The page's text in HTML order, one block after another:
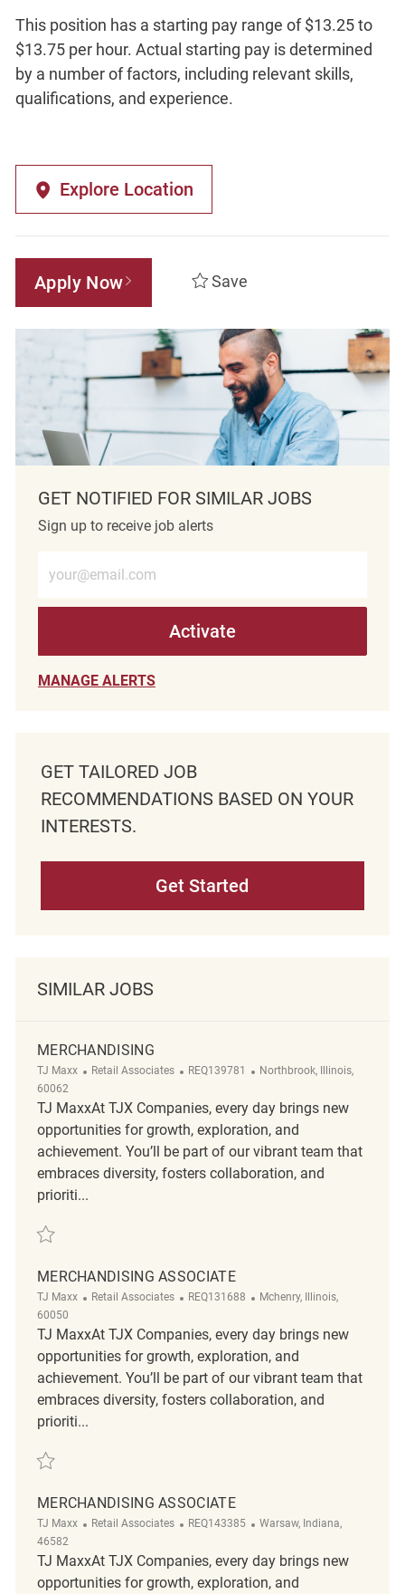
This position has a starting pay range of $13.25 to
$13.75 per hour. Actual starting pay is determined
by a number of factors, including relevant skills,
qualifications, and experience.
Explore Location
Apply Now Save
GET NOTIFIED FOR SIMILAR JOBS
Sign up to receive job alerts
Activate
MANAGE ALERTS
GET TAILORED JOB
RECOMMENDATIONS BASED ON YOUR
INTERESTS.
Get Started
SIMILAR JOBS
MERCHANDISING
TJ Maxx Category
Retail Associates ReqId
REQ139781 Location
Northbrook, Illinois,
60062
TJ MaxxAt TJX Companies, every day brings new
opportunities for growth, exploration, and
achievement. You’ll be part of our vibrant team that
embraces diversity, fosters collaboration, and
prioriti...
Save Merchandising REQ139781
MERCHANDISING ASSOCIATE
TJ Maxx Category
Retail Associates ReqId
REQ131688 Location
Mchenry, Illinois,
60050
TJ MaxxAt TJX Companies, every day brings new
opportunities for growth, exploration, and
achievement. You’ll be part of our vibrant team that
embraces diversity, fosters collaboration, and
prioriti...
Save Merchandising Associate REQ131688
MERCHANDISING ASSOCIATE
TJ Maxx Category
Retail Associates ReqId
REQ143385 Location
Warsaw, Indiana,
46582
TJ MaxxAt TJX Companies, every day brings new
opportunities for growth, exploration, and